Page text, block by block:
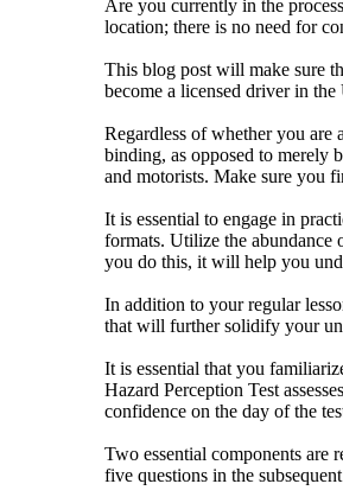
Are you currently in the
location; there is no need for
This blog post will make sure
become a licensed driver in
Regardless of whether you
binding, as opposed to merely
and motorists. Make sure you
It is essential to engage in
formats. Utilize the
you do this, it will help you
In addition to your regular
that will further solidify your
It is essential that you
Hazard Perception Test
confidence on the day of the
Two essential components
five questions in the